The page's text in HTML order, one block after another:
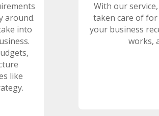
around.
into
like
With our
taken care of
your business
works,